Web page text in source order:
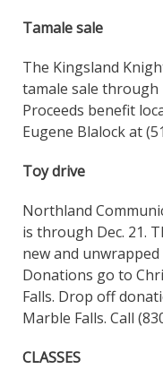
Tamale sale
The Kingsland
tamale sale through
Proceeds benefit
Eugene Blalock at
Toy drive
Northland
is through Dec. 21.
new and
Donations go to
Falls. Drop off
Marble Falls. Call
CLASSES